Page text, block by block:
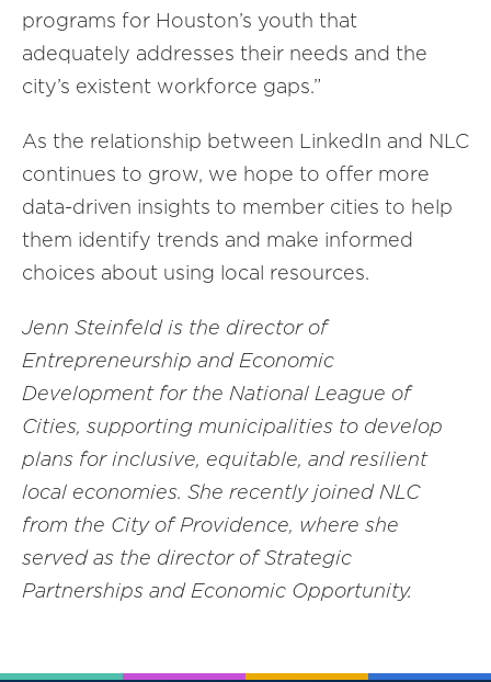
programs for Houston’s youth that
adequately addresses their needs and the
city’s existent workforce gaps.”
As the relationship between LinkedIn and NLC
continues to grow, we hope to offer more
data-driven insights to member cities to help
them identify trends and make informed
choices about using local resources.
Jenn Steinfeld is the director of
Entrepreneurship and Economic
Development for the National League of
Cities, supporting municipalities to develop
plans forinclusive, equitable, andresilient
local economies. She recently joined NLC
from the City of Providence, where she
served as the director of Strategic
Partnerships and Economic Opportunity.